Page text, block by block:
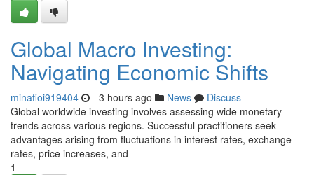
Global Macro Investing:
Navigating Economic Shifts
minafioi919404 - 3 hours ago News
Discuss
Global worldwide investing involves assessing wide monetary
trends across various regions. Successful practitioners seek
advantages arising from fluctuations in interest rates, exchange
rates, price increases, and
1